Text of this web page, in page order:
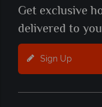
Get exclusive
delivered to
Sign Up